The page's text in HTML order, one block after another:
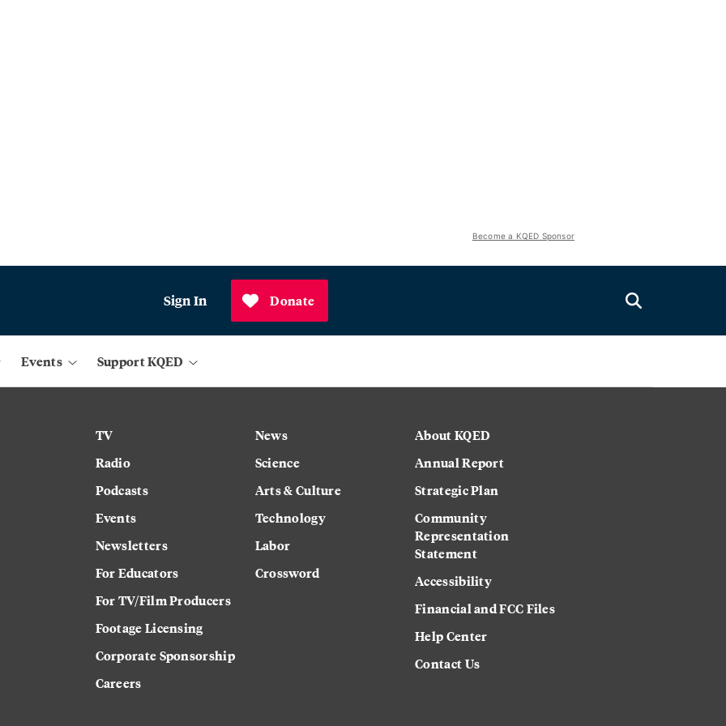
Become a KQED Sponsor
Sign In Donate
Events Support KQED
TV
Radio
Podcasts
Events
Newsletters
For Educators
For TV/Film Producers
Footage Licensing
Corporate Sponsorship
Careers
News
Science
Arts & Culture
Technology
Labor
Crossword
About KQED
Annual Report
Strategic Plan
Community
Representation
Statement
Accessibility
Financial and FCC Files
Help Center
Contact Us